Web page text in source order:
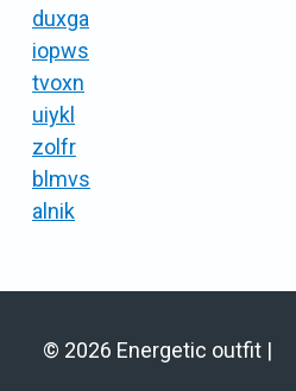
duxga
iopws
tvoxn
uiykl
zolfr
blmvs
alnik
© 2026 Energetic outfit |